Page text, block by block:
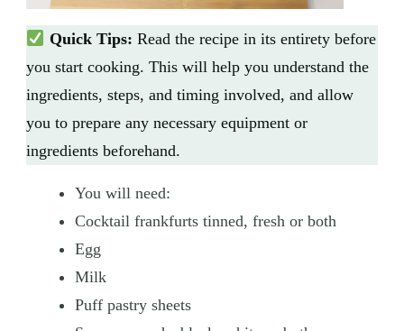
Quick Tips: Read the recipe in its entirety before
you start cooking. This will help you understand the
ingredients, steps, and timing involved, and allow
you to prepare any necessary equipment or
ingredients beforehand.
You will need:
Cocktail frankfurts tinned, fresh or both
Egg
Milk
Puff pastry sheets